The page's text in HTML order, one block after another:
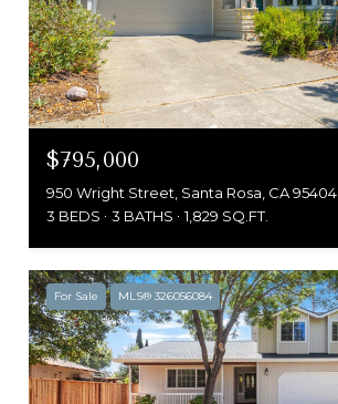
$795,000
950 Wright Street, Santa Rosa, CA 95404
3 BEDS
3 BATHS 1,829 SQ.FT.
For Sale MLS® 326056084